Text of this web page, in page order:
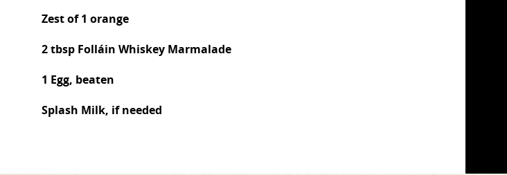
Zest of 1 orange
2 tbsp Folláin Whiskey Marmalade
1 Egg, beaten
Splash Milk, if needed